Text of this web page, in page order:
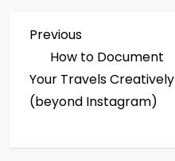
P
o
s
Previous
Post
Previous
How to Document
Your Travels Creatively
(beyond Instagram)